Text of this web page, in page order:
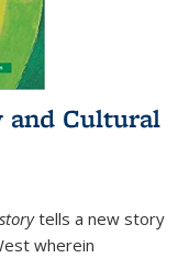
and Cultural
tells a new story
wherein